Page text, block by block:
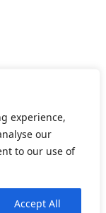
experience,
our
to our use of
Accept All
Srl